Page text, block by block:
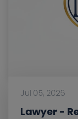
Jul 05, 2026
Lawyer -